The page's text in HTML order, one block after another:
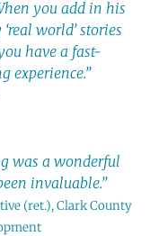
you add in his
world’ stories
have a fast-
experience.”
was a wonderful
invaluable.”
(ret.), Clark County